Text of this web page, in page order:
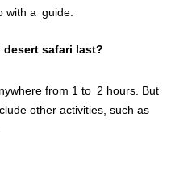
with a guide.
safari last?
from 1 to 2 hours. But
other activities, such as